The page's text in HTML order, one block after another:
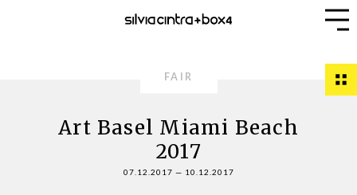
FAIR
Art Basel Miami Beach
2017
07.12.2017 — 10.12.2017